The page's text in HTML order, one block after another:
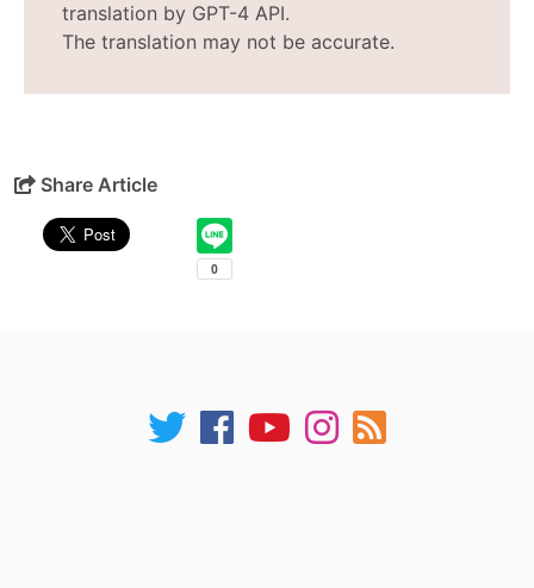
translation by GPT-4 API.
The translation may not be accurate.
Share Article